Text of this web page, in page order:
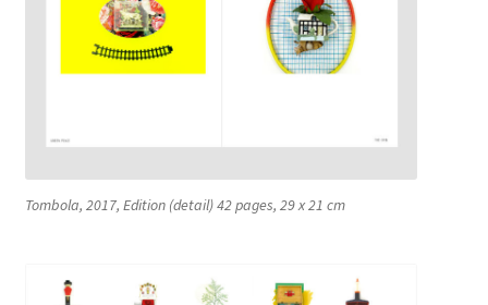
Gemischte Blätter
La Cour des Grands [Big Boys Playground]
La Cour des Grands [Big Boys Playground]
Tombola, 2017, Edition (detail) 42 pages, 29 x 21 cm